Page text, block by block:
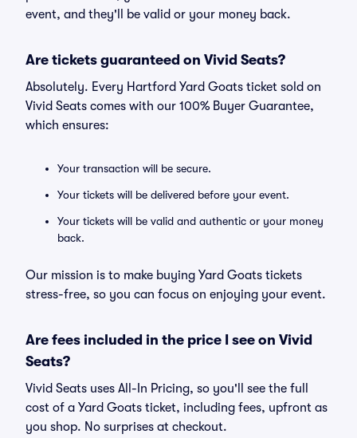
event, and they'll be valid or your money back.
Are tickets guaranteed on Vivid Seats?
Absolutely. Every Hartford Yard Goats ticket sold on
Vivid Seats comes with our 100% Buyer Guarantee,
which ensures:
Your transaction will be secure.
Your tickets will be delivered before your event.
Your tickets will be valid and authentic or your money
back.
Our mission is to make buying Yard Goats tickets
stress-free, so you can focus on enjoying your event.
Are fees included in the price I see on Vivid
Seats?
Vivid Seats uses All-In Pricing, so you'll see the full
cost of a Yard Goats ticket, including fees, upfront as
you shop. No surprises at checkout.